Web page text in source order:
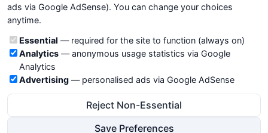
We try to maintain highest possible level of service — most
formulas, oscillators, indicators and systems are submitted by
not take any responsibility for it's quality. If you use any of this
information, use it at your own risk. You are responsible for your
own trading decisions. Be sure to verify that any information
you see on these pages is correct, and is applicable to your
particular trade. In no case will www.WiseStockTrader.com be
responsible for your trading gains or losses.
ads via Google AdSense). You can change your choices
anytime.
Cookie categories
Essential — required for the site to function (always on)
Analytics— anonymous usage statistics via Google
Analytics
Advertising — personalised ads via Google AdSense
Reject Non-Essential
Save Preferences